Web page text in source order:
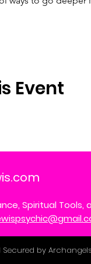
Event
Spiritual Tools,
by Archangels